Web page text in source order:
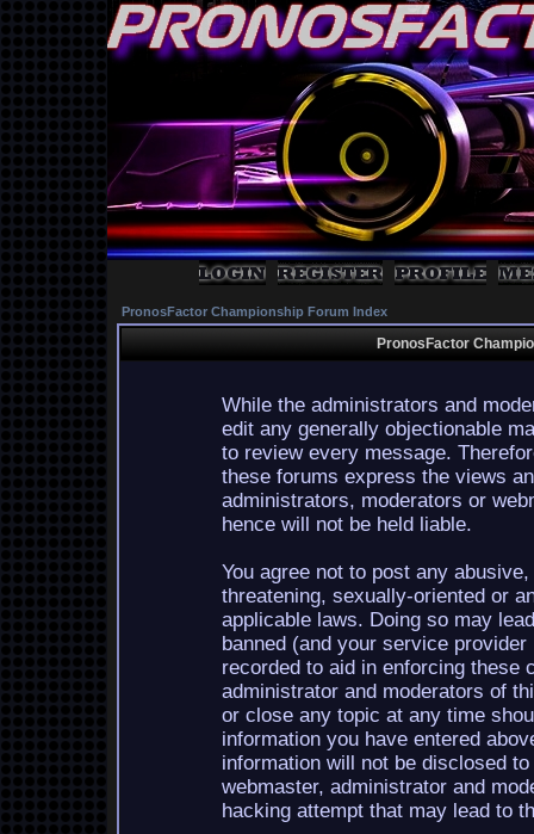
PronosFactor Championship Forum Index
PronosFactor
While the administrators and
edit any generally objectionable
to review every message.
these forums express the views
administrators, moderators or
hence will not be held liable.
You agree not to post any
threatening, sexually-oriented or
applicable laws. Doing so may
banned (and your service
recorded to aid in enforcing these
administrator and moderators of
or close any topic at any time
information you have entered
information will not be disclosed
webmaster, administrator and
hacking attempt that may lead to